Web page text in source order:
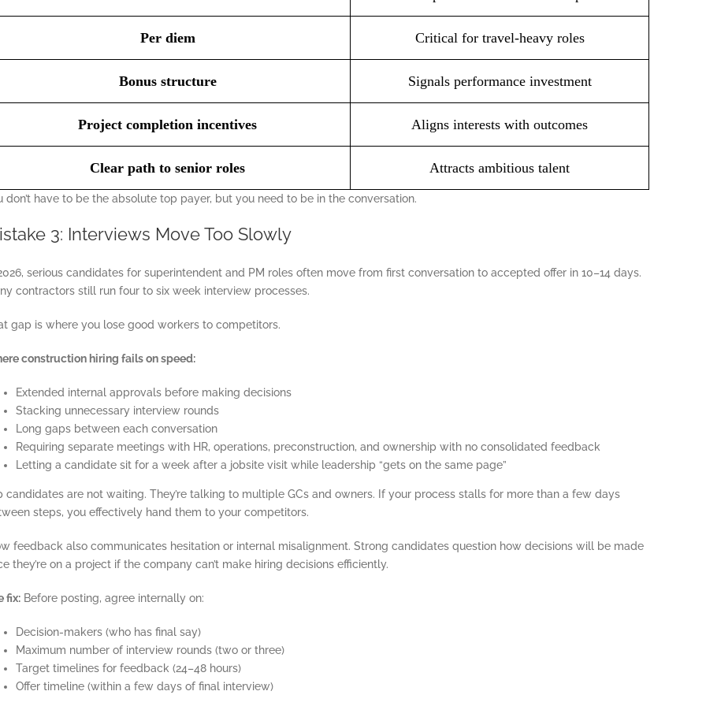
Per diem Critical for travel-heavy roles
Bonus structure Signals performance investment
Project completion incentives Aligns interests with outcomes
Clear path to senior roles Attracts ambitious talent
don’t have to be the absolute top payer, but you need to be in the conversation.
3: Interviews Move Too Slowly
serious candidates for superintendent and PM roles often move from first conversation to accepted offer in 10–14 days.
contractors still run four to six week interview processes.
gap is where you lose good workers to competitors.
construction hiring fails on speed:
Extended internal approvals before making decisions
Stacking unnecessary interview rounds
Long gaps between each conversation
Requiring separate meetings with HR, operations, preconstruction, and ownership with no consolidated feedback
Letting a candidate sit for a week after a jobsite visit while leadership “gets on the same page”
candidates are not waiting. They’re talking to multiple GCs and owners. If your process stalls for more than a few days
steps, you effectively hand them to your competitors.
feedback also communicates hesitation or internal misalignment. Strong candidates question how decisions will be made
they’re on a project if the company can’t make hiring decisions efficiently.
fix: Before posting, agree internally on:
Decision-makers (who has final say)
Maximum number of interview rounds (two or three)
Target timelines for feedback (24–48 hours)
Offer timeline (within a few days of final interview)